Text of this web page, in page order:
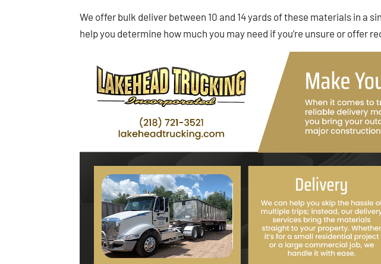
We offer bulk deliver between 10 and 14 yards of these materials in a
help you determine how much you may need if you’re unsure or offer